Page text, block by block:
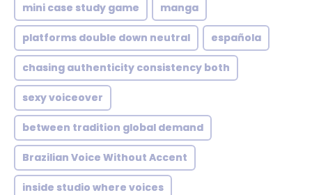
mini case study game manga
platforms double down neutral española
chasing authenticity consistency both
sexy voiceover
between tradition global demand
Brazilian Voice Without Accent
inside studio where voices